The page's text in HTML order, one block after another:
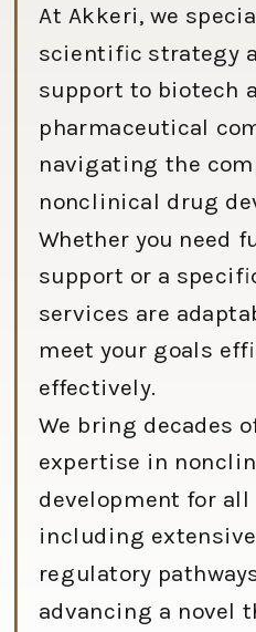
At Akkeri, we
scientific strategy
support to biotech
pharmaceutical
navigating the
nonclinical drug
Whether you need
support or a
services are
meet your goals
effectively.
We bring decades
expertise in
development for
including
regulatory
advancing a novel